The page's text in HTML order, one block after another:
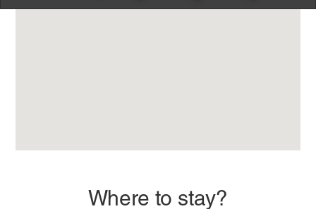
Where to stay?